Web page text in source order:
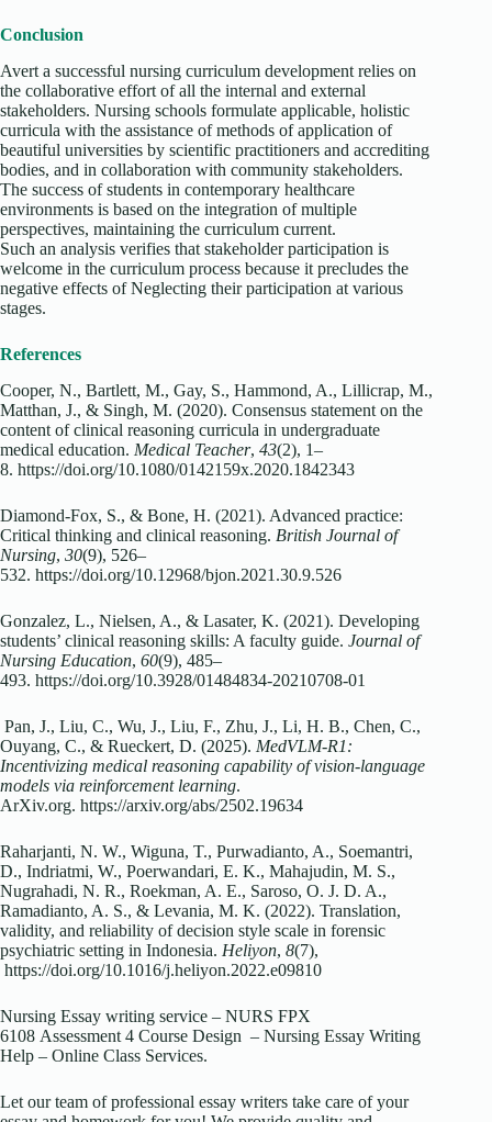
Conclusion
Avert a successful nursing curriculum development relies on
the collaborative effort of all the internal and external
stakeholders. Nursing schools formulate applicable, holistic
curricula with the assistance of methods of application of
beautiful universities by scientific practitioners and accrediting
bodies, and in collaboration with community stakeholders.
The success of students in contemporary healthcare
environments is based on the integration of multiple
perspectives, maintaining the curriculum current.
Such an analysis verifies that stakeholder participation is
welcome in the curriculum process because it precludes the
negative effects of Neglecting their participation at various
stages.
References
Cooper, N., Bartlett, M., Gay, S., Hammond, A., Lillicrap, M.,
Matthan, J., & Singh, M. (2020). Consensus statement on the
content of clinical reasoning curricula in undergraduate
medical education. Medical Teacher, 43(2), 1–
8. https://doi.org/10.1080/0142159x.2020.1842343
Diamond-Fox, S., & Bone, H. (2021). Advanced practice:
Critical thinking and clinical reasoning. British Journal of
Nursing, 30(9), 526–
532. https://doi.org/10.12968/bjon.2021.30.9.526
Gonzalez, L., Nielsen, A., & Lasater, K. (2021). Developing
students’ clinical reasoning skills: A faculty guide. Journal of
Nursing Education, 60(9), 485–
493. https://doi.org/10.3928/01484834-20210708-01
Pan, J., Liu, C., Wu, J., Liu, F., Zhu, J., Li, H. B., Chen, C.,
Ouyang, C., & Rueckert, D. (2025). MedVLM-R1:
Incentivizing medical reasoning capability of vision-language
models via reinforcement learning.
ArXiv.org. https://arxiv.org/abs/2502.19634
Raharjanti, N. W., Wiguna, T., Purwadianto, A., Soemantri,
D., Indriatmi, W., Poerwandari, E. K., Mahajudin, M. S.,
Nugrahadi, N. R., Roekman, A. E., Saroso, O. J. D. A.,
Ramadianto, A. S., & Levania, M. K. (2022). Translation,
validity, and reliability of decision style scale in forensic
psychiatric setting in Indonesia. Heliyon, 8(7),
https://doi.org/10.1016/j.heliyon.2022.e09810
Nursing Essay writing service – NURS FPX
6108 Assessment 4 Course Design – Nursing Essay Writing
Help – Online Class Services.
Let our team of professional essay writers take care of your